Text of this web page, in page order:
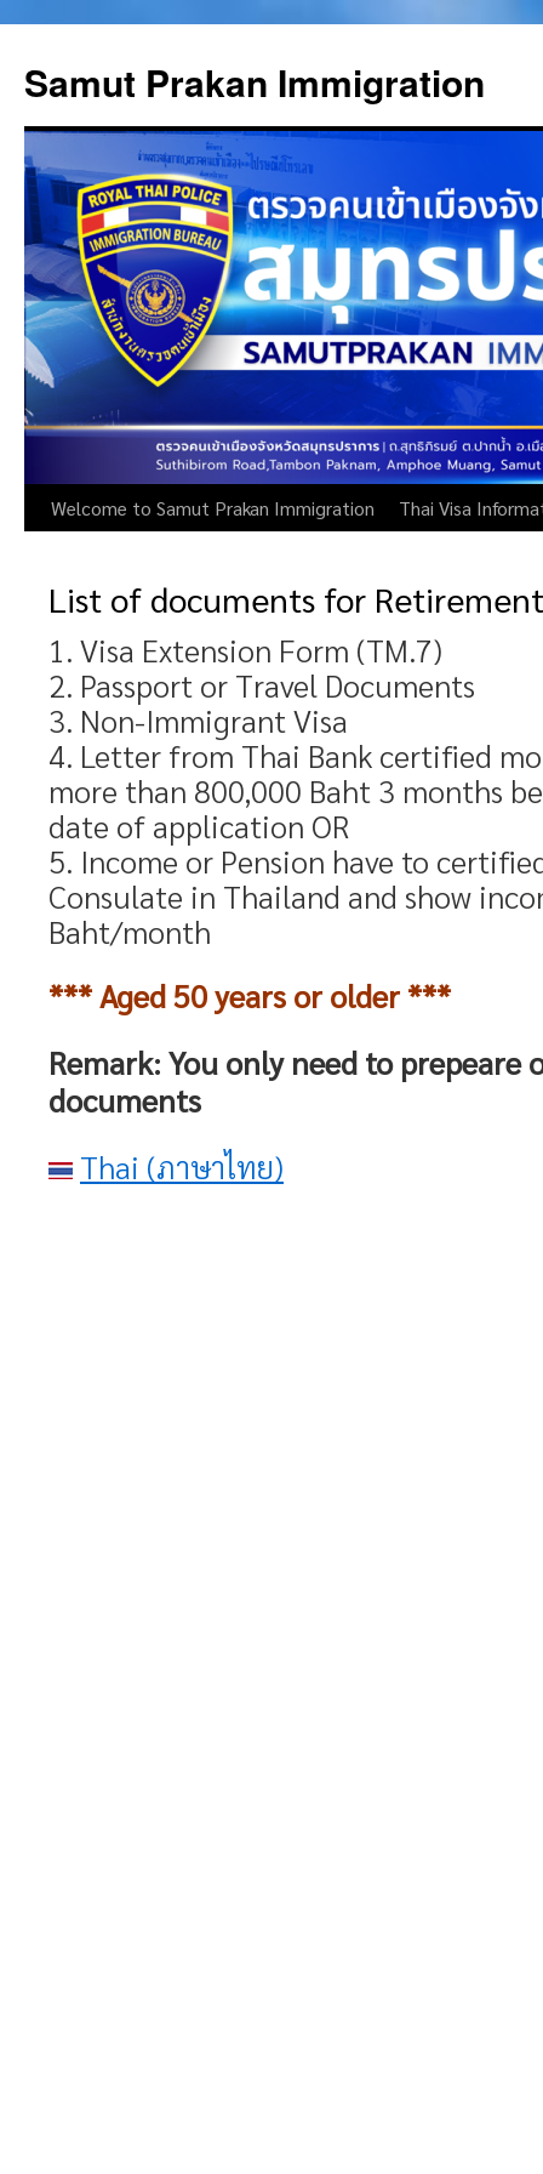
to
content
Samut Prakan Immigration
Welcome to Samut Prakan Immigration Thai Visa
List of documents for
1. Visa Extension Form (TM.7)
2. Passport or Travel Documents
3. Non-Immigrant Visa
4. Letter from Thai Bank certified
more than 800,000 Baht 3 months
date of application OR
5. Income or Pension have to
Consulate in Thailand and show
Baht/month
*** Aged 50 years or older ***
Remark: You only need to prepeare
documents
Thai (ภาษาไทย)